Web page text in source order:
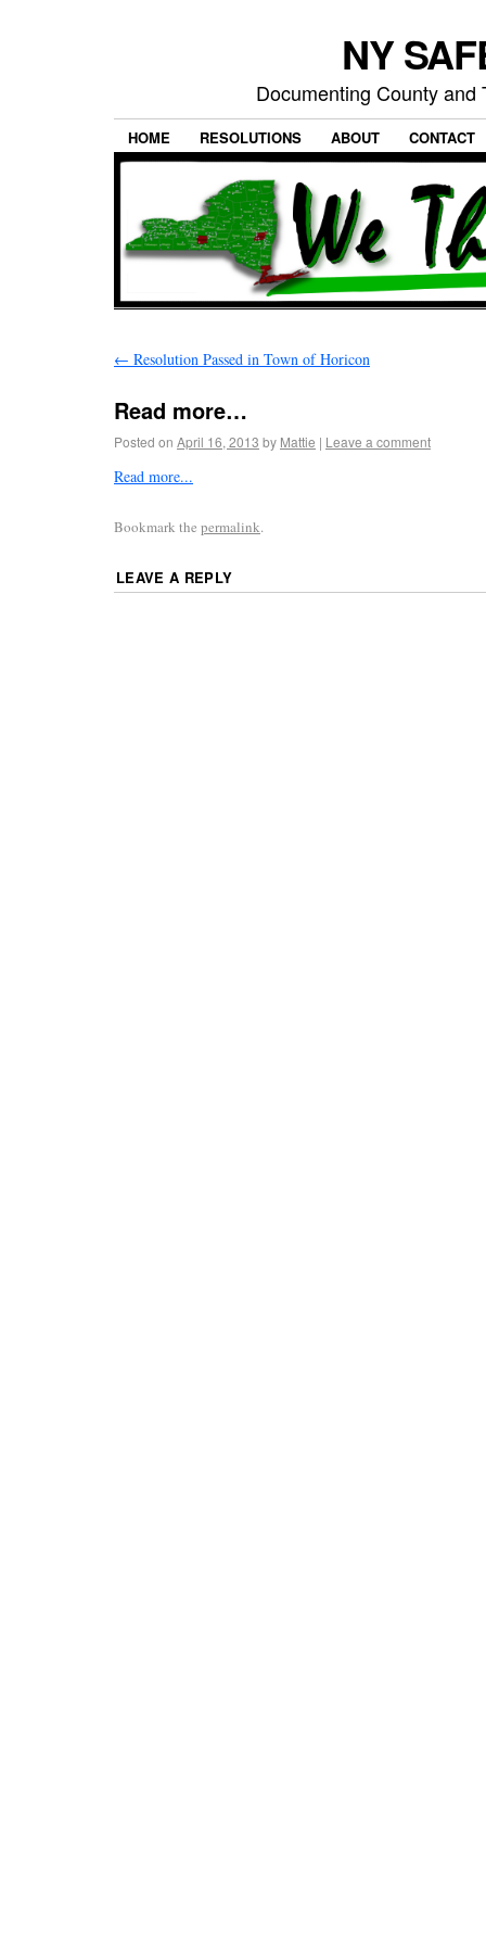
NY
Documenting County
HOME RESOLUTIONS ABOUT CONTACT
← Resolution Passed in Town of Horicon
Read more…
Posted on April 16, 2013 by Mattie | Leave a comment
Read more...
Bookmark the permalink.
LEAVE A REPLY